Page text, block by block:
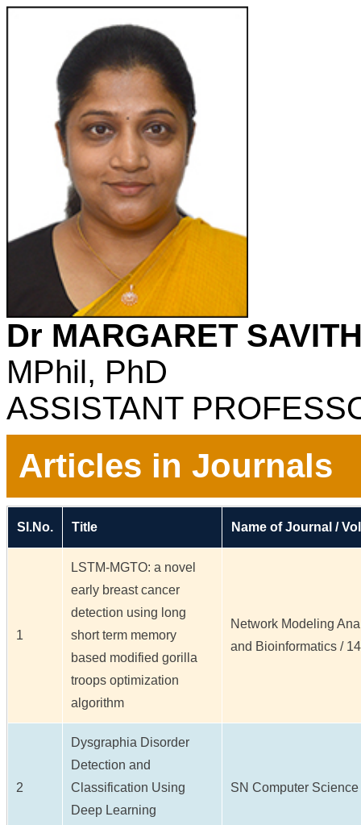
Dr MARGARET
MPhil, PhD
ASSISTANT
Articles in Journals
Sl.No. Title Name of Journal /
1
LSTM-MGTO: a novel
early breast cancer
detection using long
short term memory
based modified gorilla
troops optimization
algorithm
Network Modeling
and Bioinformatics /
2
Dysgraphia Disorder
Detection and
Classification Using
Deep Learning
SN Computer Science